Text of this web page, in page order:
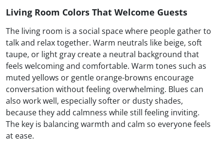
Living Room Colors That Welcome Guests
The living room is a social space where people gather to
talk and relax together. Warm neutrals like beige, soft
taupe, or light gray create a neutral background that
feels welcoming and comfortable. Warm tones such as
muted yellows or gentle orange-browns encourage
conversation without feeling overwhelming. Blues can
also work well, especially softer or dusty shades,
because they add calmness while still feeling inviting.
The key is balancing warmth and calm so everyone feels
at ease.